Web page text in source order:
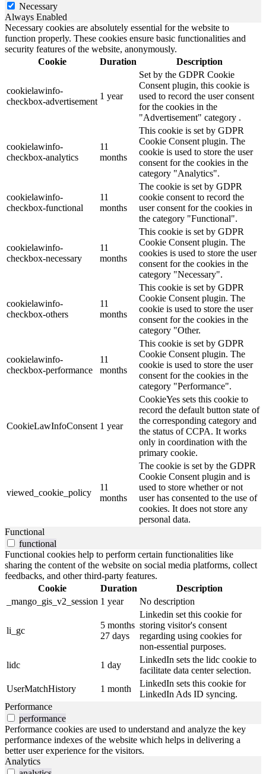
Necessary
Always Enabled
Necessary cookies are absolutely essential for the website to
function properly. These cookies ensure basic functionalities and
security features of the website, anonymously.
Cookie
Duration Description
cookielawinfo-
checkbox-advertisement
1 year
Set by the GDPR Cookie
Consent plugin, this cookie is
used to record the user consent
for the cookies in the
"Advertisement" category .
cookielawinfo-
checkbox-analytics
11
months
This cookie is set by GDPR
Cookie Consent plugin. The
cookie is used to store the user
consent for the cookies in the
category "Analytics".
cookielawinfo-
checkbox-functional
11
months
The cookie is set by GDPR
cookie consent to record the
user consent for the cookies in
the category "Functional".
cookielawinfo-
checkbox-necessary
11
months
This cookie is set by GDPR
Cookie Consent plugin. The
cookies is used to store the user
consent for the cookies in the
category "Necessary".
cookielawinfo-
checkbox-others
11
months
This cookie is set by GDPR
Cookie Consent plugin. The
cookie is used to store the user
consent for the cookies in the
category "Other.
cookielawinfo-
checkbox-performance
11
months
This cookie is set by GDPR
Cookie Consent plugin. The
cookie is used to store the user
consent for the cookies in the
category "Performance".
CookieLawInfoConsent 1 year
CookieYes sets this cookie to
record the default button state of
the corresponding category and
the status of CCPA. It works
only in coordination with the
primary cookie.
viewed_cookie_policy
11
months
The cookie is set by the GDPR
Cookie Consent plugin and is
used to store whether or not
user has consented to the use of
cookies. It does not store any
personal data.
Functional
functional
Functional cookies help to perform certain functionalities like
sharing the content of the website on social media platforms, collect
feedbacks, and other third-party features.
Cookie
Duration
Description
_mango_gis_v2_session 1 year No description
li_gc
5 months
27 days
Linkedin set this cookie for
storing visitor's consent
regarding using cookies for
non-essential purposes.
lidc
1 day
LinkedIn sets the lidc cookie to
facilitate data center selection.
UserMatchHistory
1 month
LinkedIn sets this cookie for
LinkedIn Ads ID syncing.
Performance
performance
Performance cookies are used to understand and analyze the key
performance indexes of the website which helps in delivering a
better user experience for the visitors.
Analytics